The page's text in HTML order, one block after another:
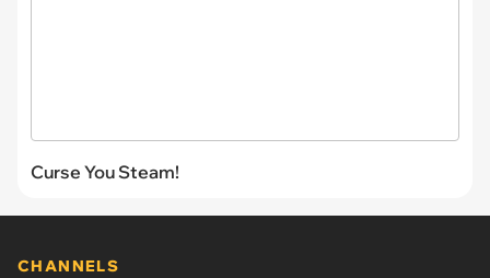
Curse You Steam!
CHANNELS